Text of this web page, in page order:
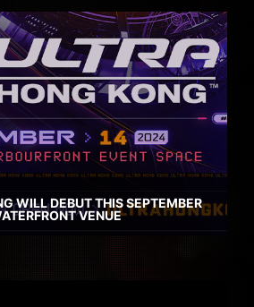
WILL DEBUT THIS SEPTEMBER
VENUE